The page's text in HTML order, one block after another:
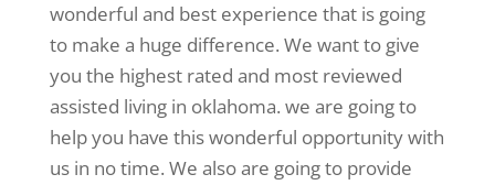
wonderful and best experience that is going
to make a huge difference. We want to give
you the highest rated and most reviewed
assisted living in oklahoma. we are going to
help you have this wonderful opportunity with
us in no time. We also are going to provide